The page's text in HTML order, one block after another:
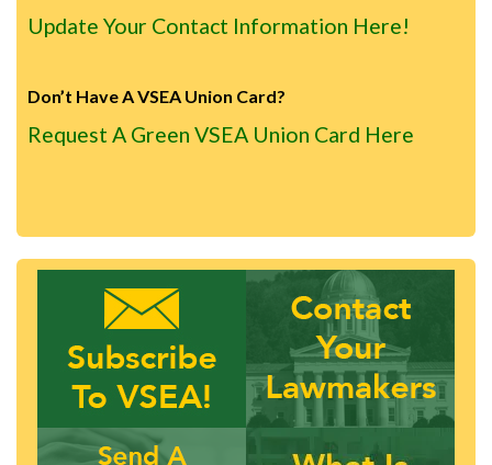
Update Your Contact Information Here!
Don’t Have A VSEA Union Card?
Request A Green VSEA Union Card Here